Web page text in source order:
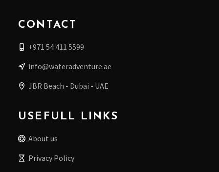
CONTACT
+971 54 411 5599
info@wateradventure.ae
JBR Beach - Dubai - UAE
USEFULL LINKS
About us
Privacy Policy